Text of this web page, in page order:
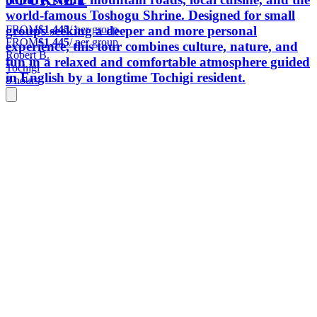
world-famous Toshogu Shrine. Designed for small
groups seeking a deeper and more personal
experience, this tour combines culture, nature, and
fun in a relaxed and comfortable atmosphere guided
in English by a longtime Tochigi resident.
FROM$1,445/ per group
FROM$1,445/ per group
Robert B.
Tochigi
8 hours